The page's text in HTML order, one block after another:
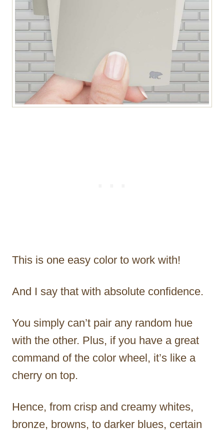
This is one easy color to work with!
And I say that with absolute confidence.
You simply can’t pair any random hue
with the other. Plus, if you have a great
command of the color wheel, it’s like a
cherry on top.
Hence, from crisp and creamy whites,
bronze, browns, to darker blues, certain